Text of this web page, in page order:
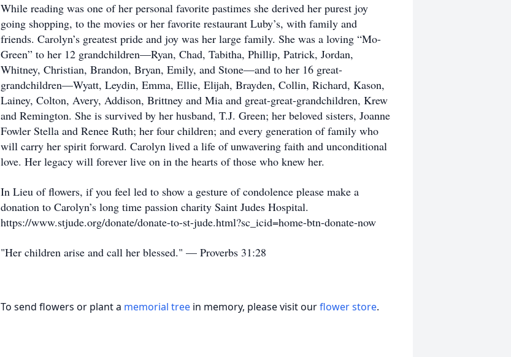
While reading was one of her personal favorite pastimes she derived her purest joy
going shopping, to the movies or her favorite restaurant Luby’s, with family and
friends. Carolyn’s greatest pride and joy was her large family. She was a loving “Mo-
Green” to her 12 grandchildren—Ryan, Chad, Tabitha, Phillip, Patrick, Jordan,
Whitney, Christian, Brandon, Bryan, Emily, and Stone—and to her 16 great-
grandchildren—Wyatt, Leydin, Emma, Ellie, Elijah, Brayden, Collin, Richard, Kason,
Lainey, Colton, Avery, Addison, Brittney and Mia and great-great-grandchildren, Krew
and Remington. She is survived by her husband, T.J. Green; her beloved sisters, Joanne
Fowler Stella and Renee Ruth; her four children; and every generation of family who
will carry her spirit forward. Carolyn lived a life of unwavering faith and unconditional
love. Her legacy will forever live on in the hearts of those who knew her.
In Lieu of flowers, if you feel led to show a gesture of condolence please make a
donation to Carolyn’s long time passion charity Saint Judes Hospital.
https://www.stjude.org/donate/donate-to-st-jude.html?sc_icid=home-btn-donate-now
"Her children arise and call her blessed." — Proverbs 31:28
To send flowers or plant a memorial tree in memory, please visit ourflower store.